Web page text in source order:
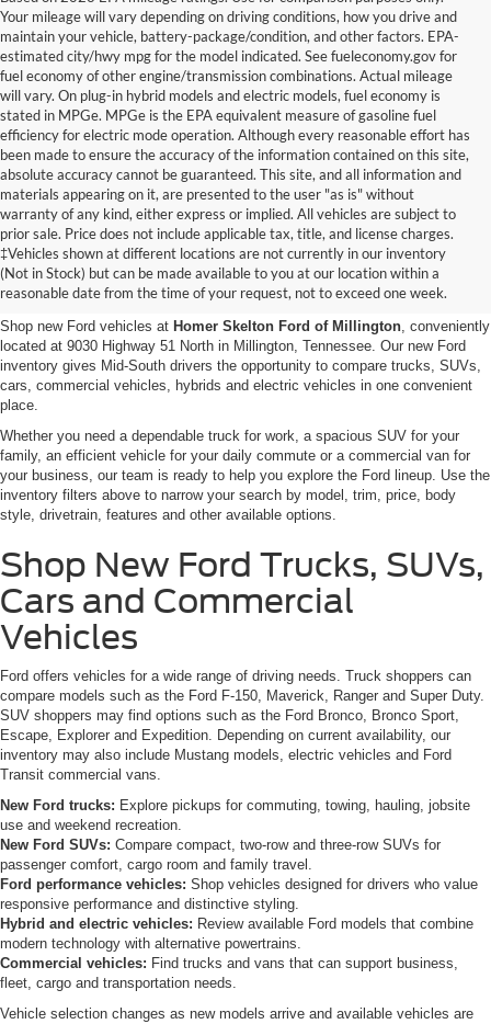
Your mileage will vary depending on driving conditions, how you drive and
maintain your vehicle, battery-package/condition, and other factors. EPA-
estimated city/hwy mpg for the model indicated. See fueleconomy.gov for
fuel economy of other engine/transmission combinations. Actual mileage
will vary. On plug-in hybrid models and electric models, fuel economy is
stated in MPGe. MPGe is the EPA equivalent measure of gasoline fuel
efficiency for electric mode operation. Although every reasonable effort has
been made to ensure the accuracy of the information contained on this site,
absolute accuracy cannot be guaranteed. This site, and all information and
materials appearing on it, are presented to the user "as is" without
warranty of any kind, either express or implied. All vehicles are subject to
prior sale. Price does not include applicable tax, title, and license charges.
‡Vehicles shown at different locations are not currently in our inventory
(Not in Stock) but can be made available to you at our location within a
reasonable date from the time of your request, not to exceed one week.
New Ford Vehicles for Sale in
Millington, TN
Shop new Ford vehicles at Homer Skelton Ford of Millington, conveniently
located at 9030 Highway 51 North in Millington, Tennessee. Our new Ford
inventory gives Mid-South drivers the opportunity to compare trucks, SUVs,
cars, commercial vehicles, hybrids and electric vehicles in one convenient
place.
Whether you need a dependable truck for work, a spacious SUV for your
family, an efficient vehicle for your daily commute or a commercial van for
your business, our team is ready to help you explore the Ford lineup. Use the
inventory filters above to narrow your search by model, trim, price, body
style, drivetrain, features and other available options.
Shop New Ford Trucks, SUVs,
Cars and Commercial
Vehicles
Ford offers vehicles for a wide range of driving needs. Truck shoppers can
compare models such as the Ford F-150, Maverick, Ranger and Super Duty.
SUV shoppers may find options such as the Ford Bronco, Bronco Sport,
Escape, Explorer and Expedition. Depending on current availability, our
inventory may also include Mustang models, electric vehicles and Ford
Transit commercial vans.
New Ford trucks: Explore pickups for commuting, towing, hauling, jobsite
use and weekend recreation.
New Ford SUVs: Compare compact, two-row and three-row SUVs for
passenger comfort, cargo room and family travel.
Ford performance vehicles: Shop vehicles designed for drivers who value
responsive performance and distinctive styling.
Hybrid and electric vehicles: Review available Ford models that combine
modern technology with alternative powertrains.
Commercial vehicles: Find trucks and vans that can support business,
fleet, cargo and transportation needs.
Vehicle selection changes as new models arrive and available vehicles are